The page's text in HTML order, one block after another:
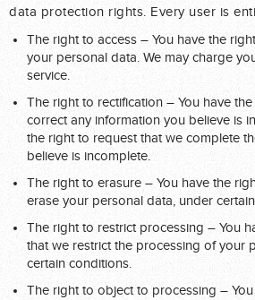
data protection rights. Every user is
The right to access – You have the
your personal data. We may charge
service.
The right to rectification – You have
correct any information you believe is
the right to request that we complete
believe is incomplete.
The right to erasure – You have the
erase your personal data, under
The right to restrict processing – You
that we restrict the processing of your
certain conditions.
The right to object to processing –